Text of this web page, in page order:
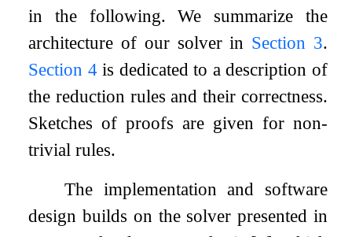
in the following. We summarize the
architecture of our solver in Section 3.
Section 4is dedicated to a description of
the reduction rules and their correctness.
Sketches of proofs are given for non-
trivial rules.
The implementation and software
design builds on the solver presented in